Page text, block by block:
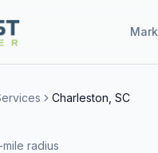
Charleston, SC
mile radius